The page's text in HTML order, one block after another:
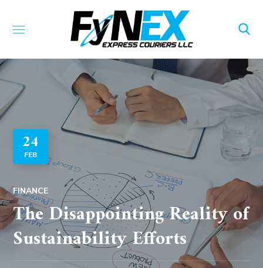
24
FEB
FINANCE
The Disappointing Reality of
Sustainability Efforts